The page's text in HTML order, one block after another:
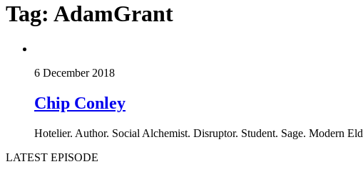
Tag: AdamGrant
6 December 2018
Chip Conley
Hotelier. Author. Social Alchemist. Disruptor. Student. Sage. Modern
LATEST EPISODE